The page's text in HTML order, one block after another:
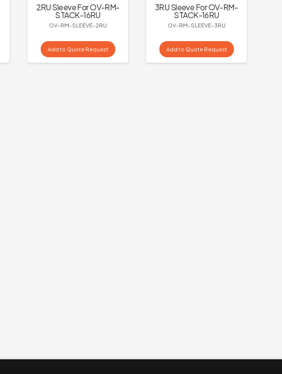
2RU Sleeve For OV-RM-
STACK-16RU
OV-RM-SLEEVE-2RU
Add to Quote Request
3RU Sleeve For OV-RM-
STACK-16RU
OV-RM-SLEEVE-3RU
Add to Quote Request